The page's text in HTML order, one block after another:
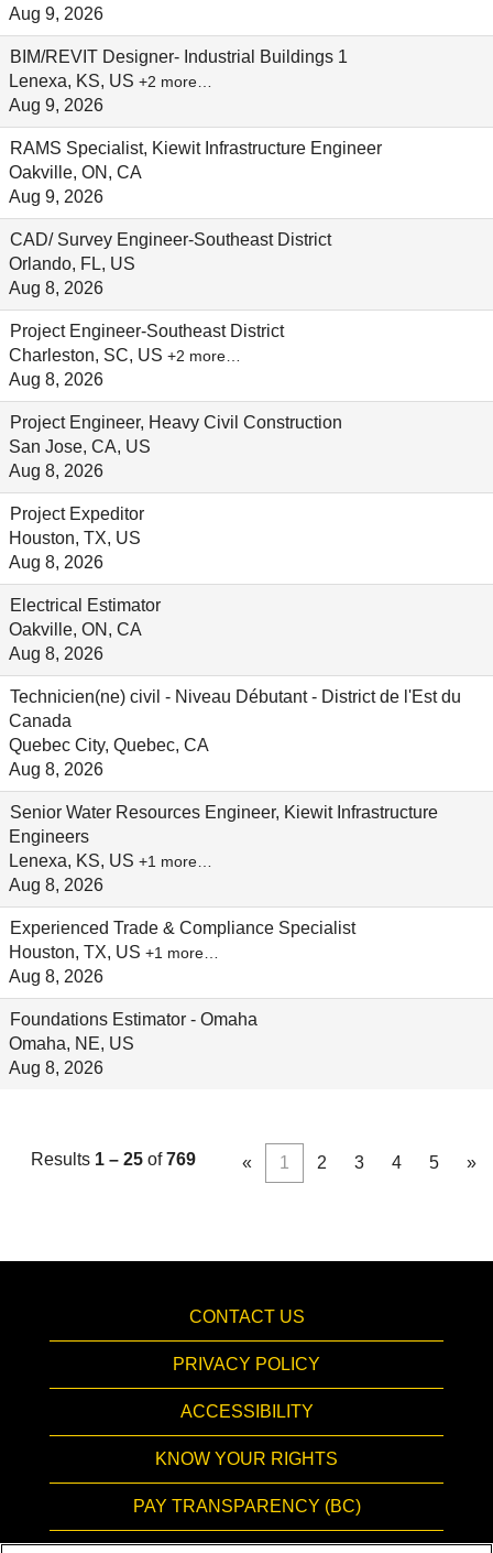
Aug 9, 2026
BIM/REVIT Designer- Industrial Buildings 1
Lenexa, KS, US +2 more…
Aug 9, 2026
RAMS Specialist, Kiewit Infrastructure Engineer
Oakville, ON, CA
Aug 9, 2026
CAD/ Survey Engineer-Southeast District
Orlando, FL, US
Aug 8, 2026
Project Engineer-Southeast District
Charleston, SC, US +2 more…
Aug 8, 2026
Project Engineer, Heavy Civil Construction
San Jose, CA, US
Aug 8, 2026
Project Expeditor
Houston, TX, US
Aug 8, 2026
Electrical Estimator
Oakville, ON, CA
Aug 8, 2026
Technicien(ne) civil - Niveau Débutant - District de l'Est du
Canada
Quebec City, Quebec, CA
Aug 8, 2026
Senior Water Resources Engineer, Kiewit Infrastructure
Engineers
Lenexa, KS, US +1 more…
Aug 8, 2026
Experienced Trade & Compliance Specialist
Houston, TX, US +1 more…
Aug 8, 2026
Foundations Estimator - Omaha
Omaha, NE, US
Aug 8, 2026
Results 1 – 25 of769 « 1 2 3 4 5 »
CONTACT US
PRIVACY POLICY
ACCESSIBILITY
KNOW YOUR RIGHTS
PAY TRANSPARENCY (BC)